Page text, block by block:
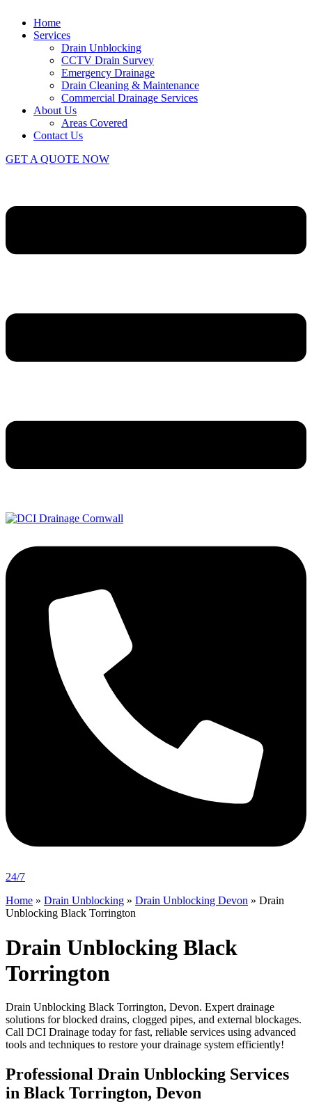
Home
Services
Drain Unblocking
CCTV Drain Survey
Emergency Drainage
Drain Cleaning & Maintenance
Commercial Drainage Services
About Us
Areas Covered
Contact Us
GET A QUOTE NOW
24/7
Home » Drain Unblocking » Drain Unblocking Devon » Drain
Unblocking Black Torrington
Drain Unblocking Black
Torrington
Drain Unblocking Black Torrington, Devon. Expert drainage
solutions for blocked drains, clogged pipes, and external blockages.
Call DCI Drainage today for fast, reliable services using advanced
tools and techniques to restore your drainage system efficiently!
Professional Drain Unblocking Services
in Black Torrington, Devon